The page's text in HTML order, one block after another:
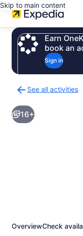
Skip to main content
Earn
book an
Sign in
See all activities
to
activities
results
16+
OverviewCheck